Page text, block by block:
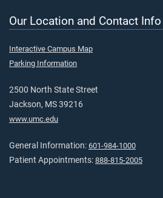
Our Location and Contact Info
Interactive Campus Map
Parking Information
2500 North State Street
Jackson, MS 39216
www.umc.edu
General Information: 601-984-1000
Patient Appointments: 888-815-2005